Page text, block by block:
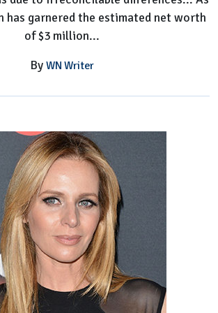
has garnered the estimated net worth
of $3 million...
By WN Writer